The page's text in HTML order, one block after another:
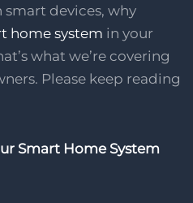
devices, why
home system in your
what we’re covering
Please keep reading
Smart Home System